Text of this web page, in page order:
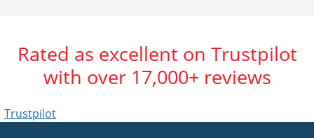
Rated as excellent on Trustpilot
with over 17,000+ reviews